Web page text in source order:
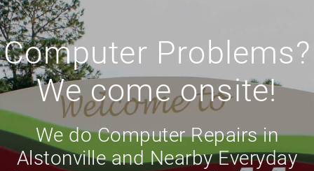
Computer Problems?
We come onsite!
We do Computer Repairs in
Alstonville and Nearby Everyday